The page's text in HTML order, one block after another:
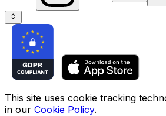
This site uses cookie tracking
in our Cookie Policy.